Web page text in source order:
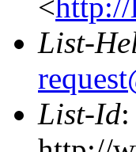
List-
List-Id